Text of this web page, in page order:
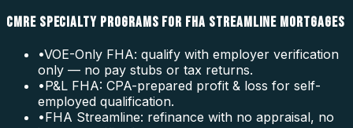
CMRE SPECIALTY PROGRAMS FOR FHA STREAMLINE MORTGAGES
•VOE-Only FHA: qualify with employer verification
only — no pay stubs or tax returns.
•P&L FHA: CPA-prepared profit & loss for self-
employed qualification.
•FHA Streamline: refinance with no appraisal, no